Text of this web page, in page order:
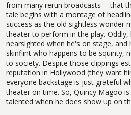
from many rerun broadcasts -- that
tale begins with a montage of
success as the old sightless wonder
theater to perform in the play.
nearsighted when he's on stage, and
skinflint who happens to be squinty,
to society. Despite those clippings
reputation in Hollywood (they want
everyone backstage is just grateful
theater on time. So, Quincy Magoo
talented when he does show up on